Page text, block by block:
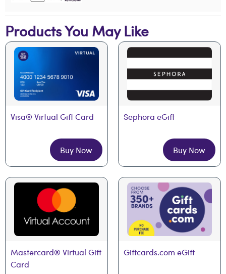
Products You May Like
Visa® Virtual Gift Card
Buy Now
Sephora eGift
Buy Now
Mastercard® Virtual Gift
Card
Giftcards.com eGift